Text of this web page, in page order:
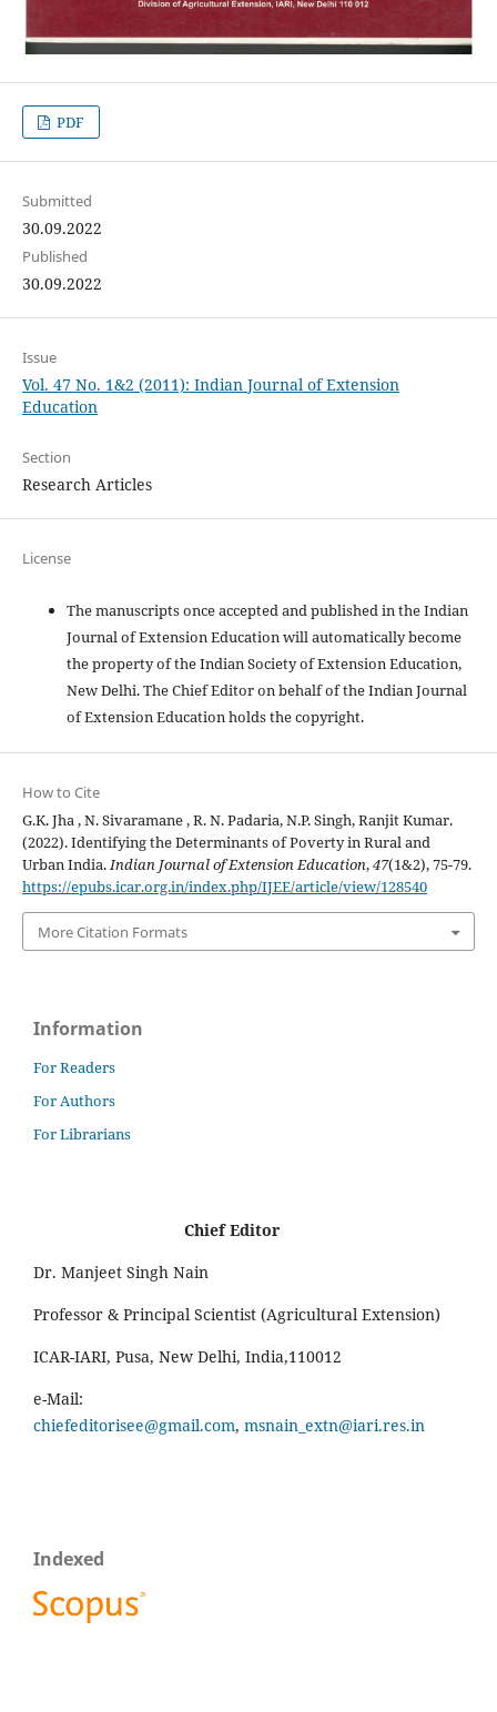
PDF
Submitted
30.09.2022
Published
30.09.2022
Issue
Vol. 47 No. 1&2 (2011): Indian Journal of Extension
Education
Section
Research Articles
License
The manuscripts once accepted and published in the Indian
Journal of Extension Education will automatically become
the property of the Indian Society of Extension Education,
New Delhi. The Chief Editor on behalf of the Indian Journal
of Extension Education holds the copyright.
How to Cite
G.K. Jha , N. Sivaramane , R. N. Padaria, N.P. Singh, Ranjit Kumar.
(2022). Identifying the Determinants of Poverty in Rural and
Urban India.Indian Journal of Extension Education,47(1&2), 75-79.
https://epubs.icar.org.in/index.php/IJEE/article/view/128540
More Citation Formats
Information
For Readers
For Authors
For Librarians
Chief Editor
Dr. Manjeet Singh Nain
Professor & Principal Scientist (Agricultural Extension)
ICAR-IARI, Pusa, New Delhi, India,110012
e-Mail:
chiefeditorisee@gmail.com, msnain_extn@iari.res.in
Indexed